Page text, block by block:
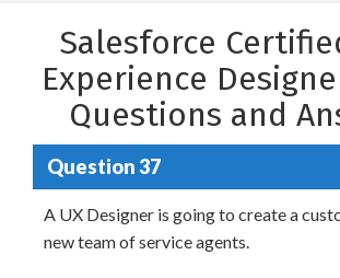
Salesforce
Experience
Questions and
Question 37
A UX Designer is going to create a
new team of service agents.